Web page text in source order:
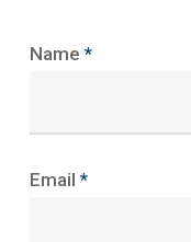
Name *
Email *